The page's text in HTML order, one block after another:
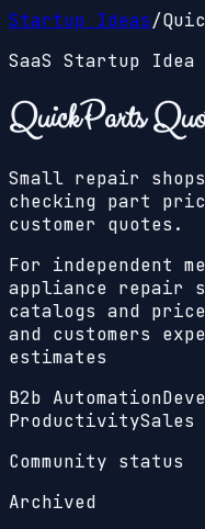
Startup Ideas/
SaaS Startup Idea
QuickParts
Small repair
checking part
customer quotes.
For independent
appliance repair
catalogs and
and customers
estimates
B2b Automation
ProductivitySales
Community status
Archived